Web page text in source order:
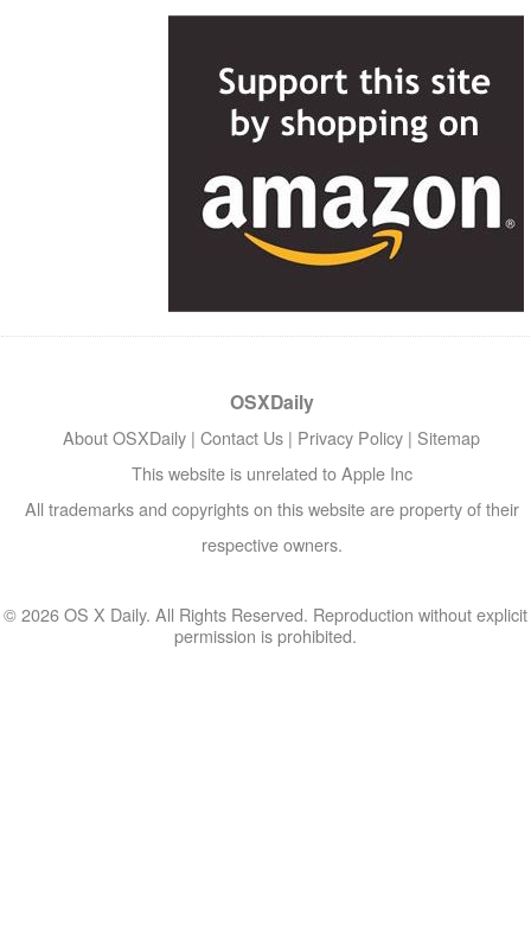
OSXDaily
About OSXDaily | Contact Us | Privacy Policy | Sitemap
This website is unrelated to Apple Inc
All trademarks and copyrights on this website are property of their
respective owners.
© 2026 OS X Daily. All Rights Reserved. Reproduction without explicit
permission is prohibited.